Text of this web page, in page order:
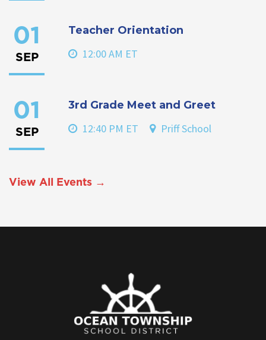
01
SEP
Teacher Orientation
12:00 AM ET
01
SEP
3rd Grade Meet and Greet
12:40 PM ET Priff School
View All Events →